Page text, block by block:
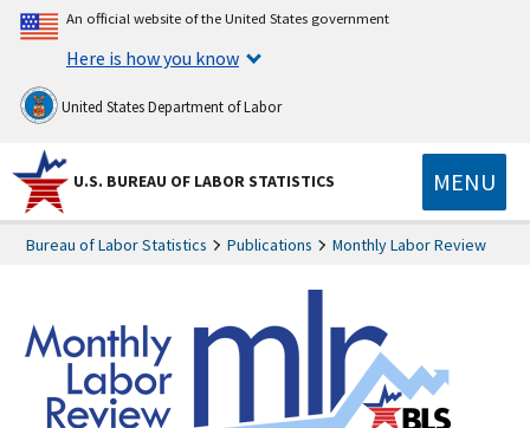
An official website of the United States government
Here is how you know
United States Department of Labor
U.S. BUREAU OF LABOR STATISTICS MENU
Bureau of Labor Statistics Publications Monthly Labor Review